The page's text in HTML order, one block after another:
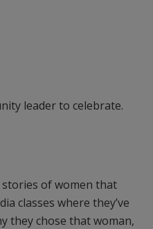
leader to celebrate.
stories of women that
classes where they’ve
they chose that woman,